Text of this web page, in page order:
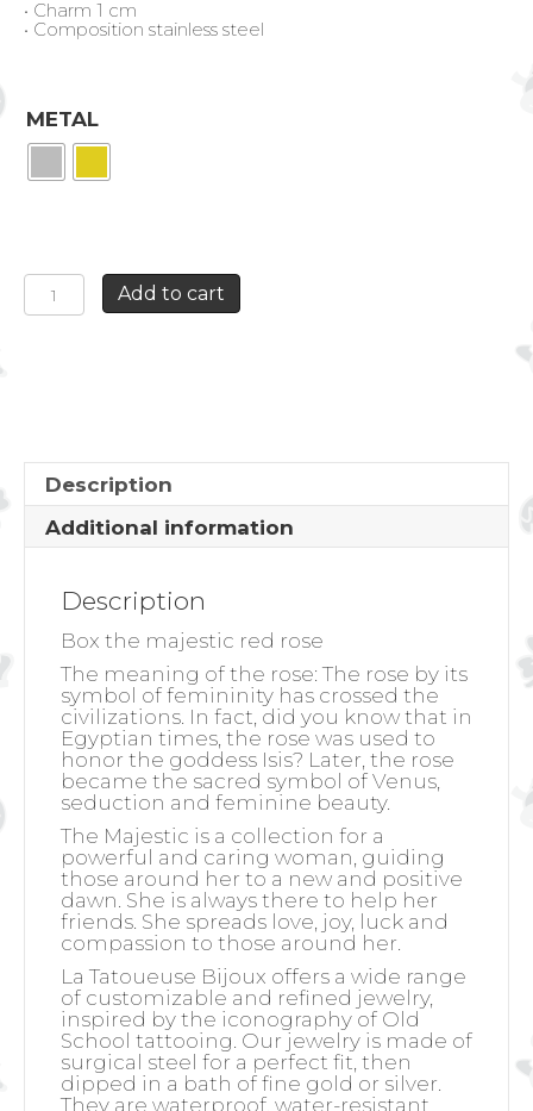
• Charm 1 cm
• Composition stainless steel
METAL
BOX
THE
MAJESTIC
Add to cart
Description
Additional information
Description
Box the majestic red rose
The meaning of the rose: The rose by its
symbol of femininity has crossed the
civilizations. In fact, did you know that in
Egyptian times, the rose was used to
honor the goddess Isis? Later, the rose
became the sacred symbol of Venus,
seduction and feminine beauty.
The Majestic is a collection for a
powerful and caring woman, guiding
those around her to a new and positive
dawn. She is always there to help her
friends. She spreads love, joy, luck and
compassion to those around her.
La Tatoueuse Bijoux offers a wide range
of customizable and refined jewelry,
inspired by the iconography of Old
School tattooing. Our jewelry is made of
surgical steel for a perfect fit, then
dipped in a bath of fine gold or silver.
They are waterproof, water-resistant